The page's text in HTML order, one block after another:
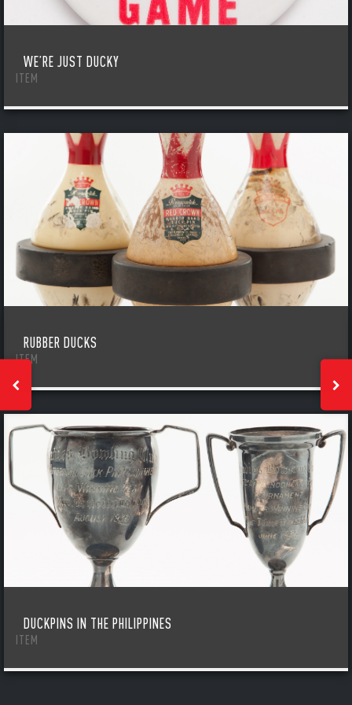
WE’RE JUST DUCKY
ITEM
RUBBER DUCKS
ITEM
DUCKPINS IN THE PHILIPPINES
ITEM